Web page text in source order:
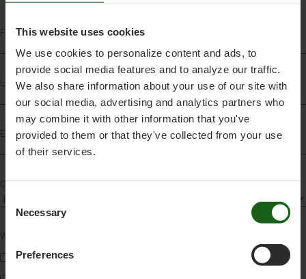
This website uses cookies
We use cookies to personalize content and ads, to
provide social media features and to analyze our traffic.
We also share information about your use of our site with
our social media, advertising and analytics partners who
may combine it with other information that you've
provided to them or that they've collected from your use
of their services.
C
e
Necessary
Preferences
First name*
Last name*
Email*
Country*
Which breed(s) are you most interested in?
VikingRed